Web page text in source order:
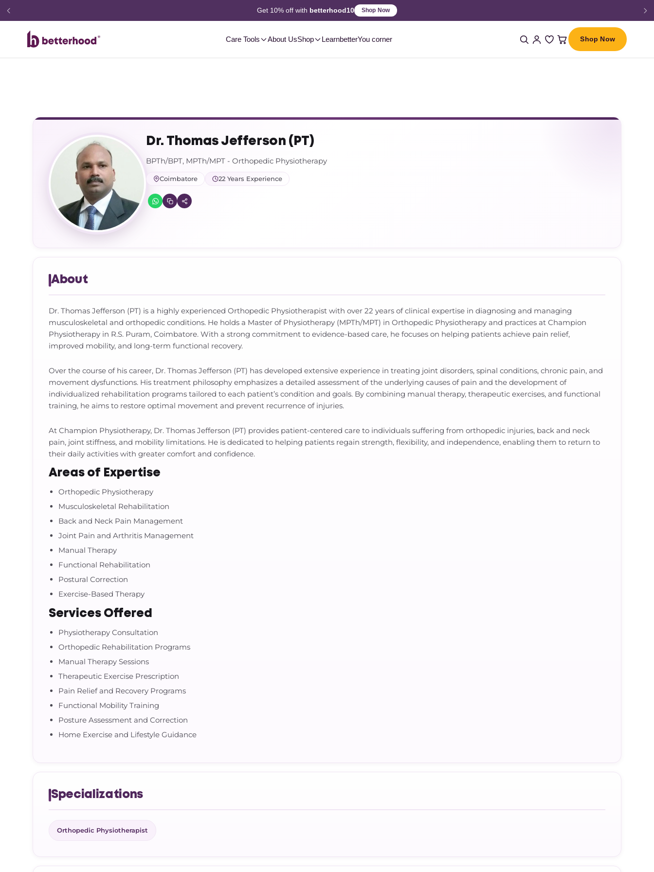
2-3 DayDelivery, Pan-India Shop Now
Care Tools About UsShop LearnbetterYou corner Shop Now
Dr. Thomas Jefferson (PT)
BPTh/BPT, MPTh/MPT - Orthopedic Physiotherapy
Coimbatore 22 Years Experience
About
Dr. Thomas Jefferson (PT) is a highly experienced Orthopedic Physiotherapist with over 22 years of clinical expertise in diagnosing and managing
musculoskeletal and orthopedic conditions. He holds a Master of Physiotherapy (MPTh/MPT) in Orthopedic Physiotherapy and practices at Champion
Physiotherapy in R.S. Puram, Coimbatore. With a strong commitment to evidence-based care, he focuses on helping patients achieve pain relief,
improved mobility, and long-term functional recovery.
Over the course of his career, Dr. Thomas Jefferson (PT) has developed extensive experience in treating joint disorders, spinal conditions, chronic pain, and
movement dysfunctions. His treatment philosophy emphasizes a detailed assessment of the underlying causes of pain and the development of
individualized rehabilitation programs tailored to each patient’s condition and goals. By combining manual therapy, therapeutic exercises, and functional
training, he aims to restore optimal movement and prevent recurrence of injuries.
At Champion Physiotherapy, Dr. Thomas Jefferson (PT) provides patient-centered care to individuals suffering from orthopedic injuries, back and neck
pain, joint stiffness, and mobility limitations. He is dedicated to helping patients regain strength, flexibility, and independence, enabling them to return to
their daily activities with greater comfort and confidence.
Areas of Expertise
Orthopedic Physiotherapy
Musculoskeletal Rehabilitation
Back and Neck Pain Management
Joint Pain and Arthritis Management
Manual Therapy
Functional Rehabilitation
Postural Correction
Exercise-Based Therapy
Services Offered
Physiotherapy Consultation
Orthopedic Rehabilitation Programs
Manual Therapy Sessions
Therapeutic Exercise Prescription
Pain Relief and Recovery Programs
Functional Mobility Training
Posture Assessment and Correction
Home Exercise and Lifestyle Guidance
Specializations
Orthopedic Physiotherapist